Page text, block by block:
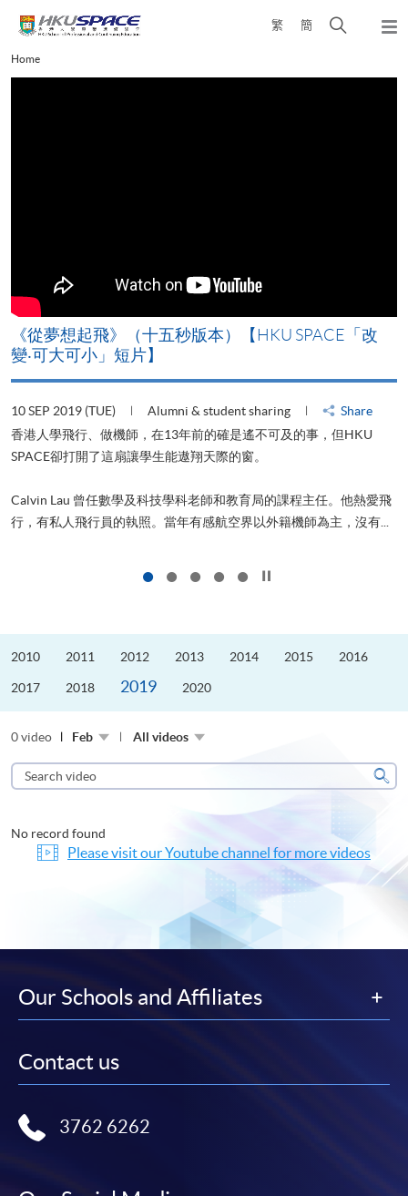
content
繁 簡
Open
Main
content
Home
《從夢想起飛》（十五秒版本）【HKU SPACE「改
變‧可大可小」短片】
10 SEP 2019 (TUE) Alumni & student sharing
Share
香港人學飛行、做機師，在13年前的確是遙不可及的事，但HKU
SPACE卻打開了這扇讓學生能遨翔天際的窗。
Calvin Lau 曾任數學及科技學科老師和教育局的課程主任。他熱愛飛
行，有私人飛行員的執照。當年有感航空界以外籍機師為主，沒有...
2010 2011 2012 2013 2014 2015 2016
2017 2018 2019 2020
0 video Feb All videos
Search
video
No record found
Please visit our Youtube channel for more videos
Our Schools and Affiliates
Contact us
3762 6262